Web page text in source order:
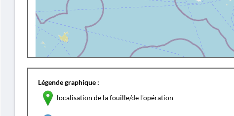
Légende graphique :
localisation de la fouille/de l'opération